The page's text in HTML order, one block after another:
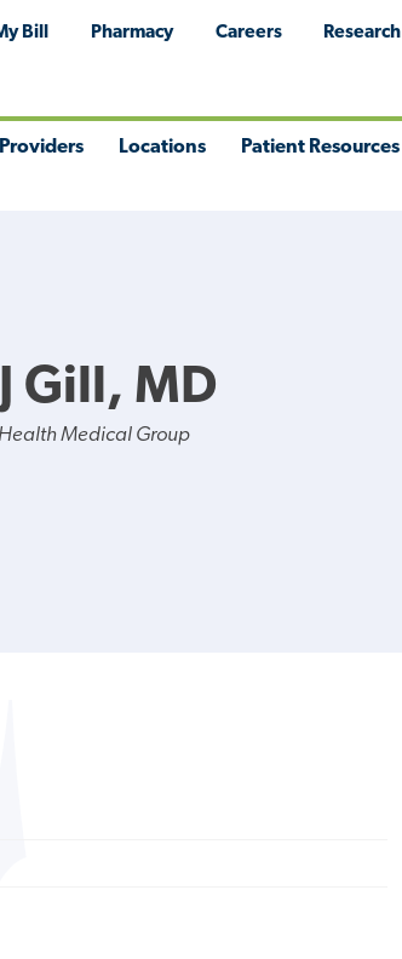
Bill Pharmacy Careers Research
Providers Locations Patient Resources
Gill, MD
Medical Group